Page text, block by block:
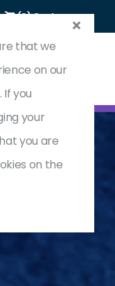
(0) Cart
that we
on our
you
your
you are
on the